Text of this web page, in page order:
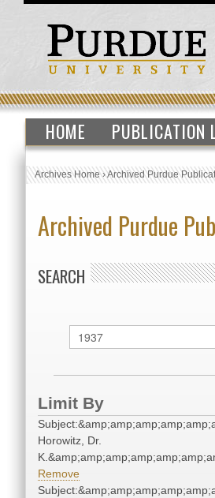
HOME PUBLICATION
Archives Home›Archived Purdue
Archived Purdue
SEARCH
Limit By
Horowitz, Dr.
Remove